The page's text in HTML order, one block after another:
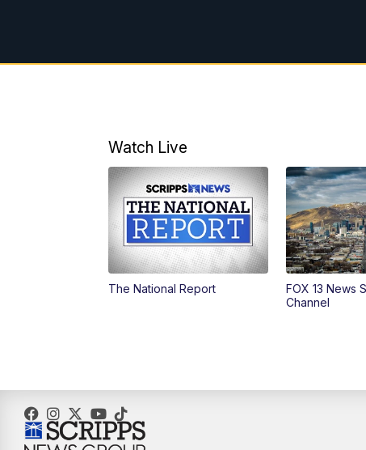
Watch Live
The National Report
FOX 13 News
Channel